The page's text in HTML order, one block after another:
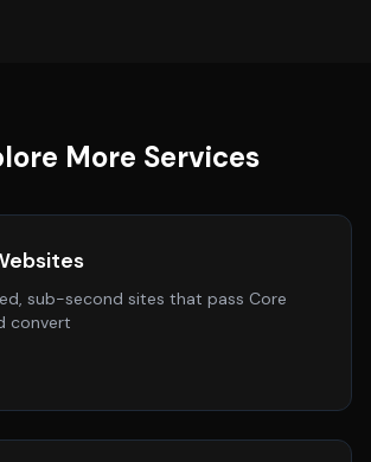
More Services
sub-second sites that pass Core
convert